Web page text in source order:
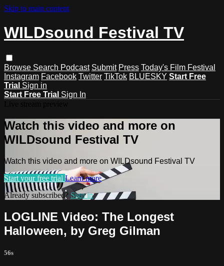
Skip to main content
WILDsound Festival TV
Browse Search Podcast Submit Press Today's Film Festival
Instagram Facebook Twitter TikTok BLUESKY Start Free
Trial Sign in
Start Free Trial Sign In
Watch this video and more on
WILDsound Festival TV
Watch this video and more on WILDsound Festival TV
Start your free trial Learn more
Already subscribed? Sign in
LOGLINE Video: The Longest
Halloween, by Greg Gilman
56s